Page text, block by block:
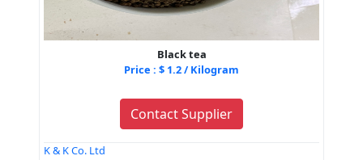
Black tea
Price : $ 1.2 / Kilogram
Contact Supplier
K & K Co. Ltd